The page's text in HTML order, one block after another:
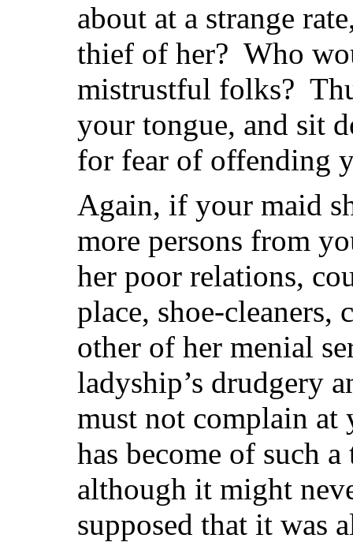
about at a strange
thief of her? Who
mistrustful folks?
your tongue, and sit
for fear of offending
Again, if your maid
more persons from
her poor relations,
place, shoe-cleaners,
other of her menial
ladyship’s drudgery
must not complain at
has become of such
although it might
supposed that it was